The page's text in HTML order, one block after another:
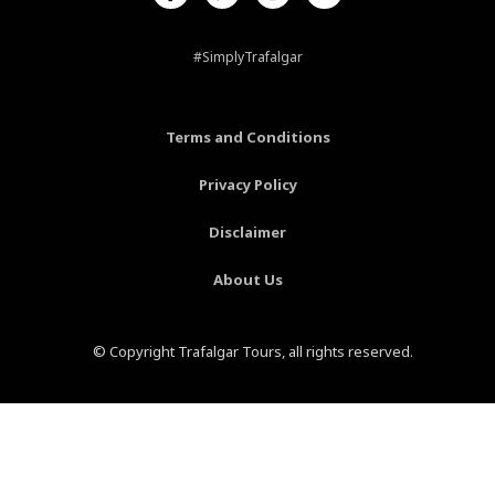
c
-
f
n
e
r
t
-
s
a
g
m
u
#SimplyTrafalgar
Terms and Conditions
Privacy Policy
Disclaimer
About Us
© Copyright Trafalgar Tours, all rights reserved.